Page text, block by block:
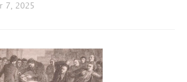
7, 2025